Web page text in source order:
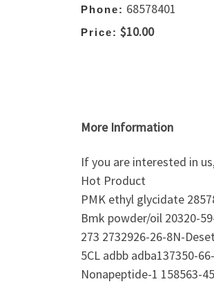
Phone: 68578401
Price: $10.00
More Information
If you are interested in
Hot Product
PMK ethyl glycidate
Bmk powder/oil 20320-
273 2732926-26-8N-
5CL adbb adba137350-
Nonapeptide-1 158563-